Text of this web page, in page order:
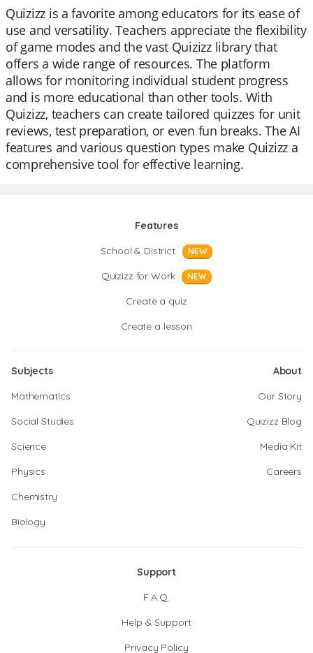
Quizizz is a favorite among educators for its ease of
use and versatility. Teachers appreciate the flexibility
of game modes and the vast Quizizz library that
offers a wide range of resources. The platform
allows for monitoring individual student progress
and is more educational than other tools. With
Quizizz, teachers can create tailored quizzes for unit
reviews, test preparation, or even fun breaks. The AI
features and various question types make Quizizz a
comprehensive tool for effective learning.
Features
School & District
NEW
Quizizz for Work NEW
Create a quiz
Create a lesson
Subjects
Mathematics
Social Studies
Science
Physics
Chemistry
Biology
About
Our Story
Quizizz Blog
Media Kit
Careers
Support
F.A.Q.
Help & Support
Privacy Policy